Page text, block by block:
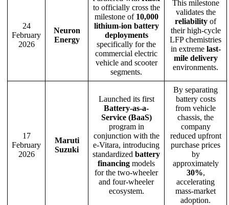
24
February
2026
Neuron
Energy
to officially cross the
milestone of 10,000
lithium-ion battery
deployments
specifically for the
commercial electric
vehicle and scooter
segments.
This milestone
validates the
reliability of
their high-cycle
LFP chemistries
in extreme last-
mile delivery
environments.
17
February
2026
Maruti
Suzuki
Launched its first
Battery-as-a-
Service (BaaS)
program in
conjunction with the
e-Vitara, introducing
standardized battery
financing models
for the two-wheeler
and four-wheeler
ecosystem.
By separating
battery costs
from vehicle
chassis, the
company
reduced upfront
purchase prices
by
approximately
30%,
accelerating
mass-market
adoption.